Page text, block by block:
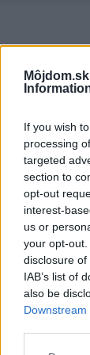
If you wish
processing
targeted
section to
opt-out
interest-
us or
your opt-
disclosure
IAB’s list of
also be